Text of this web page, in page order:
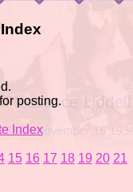
posting.
Index
15 16 17 18 19 20 21